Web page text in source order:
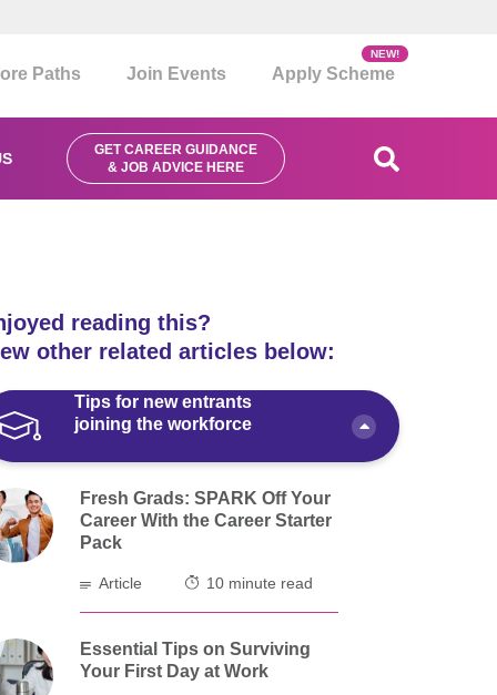
Paths Join Events Apply Scheme
NEW!
GET CAREER GUIDANCE
& JOB ADVICE HERE
reading this?
other related articles below:
Tips for new entrants
joining the workforce
Fresh Grads: SPARK Off Your
Career With the Career Starter
Pack
Article 10 minute read
Essential Tips on Surviving
Your First Day at Work